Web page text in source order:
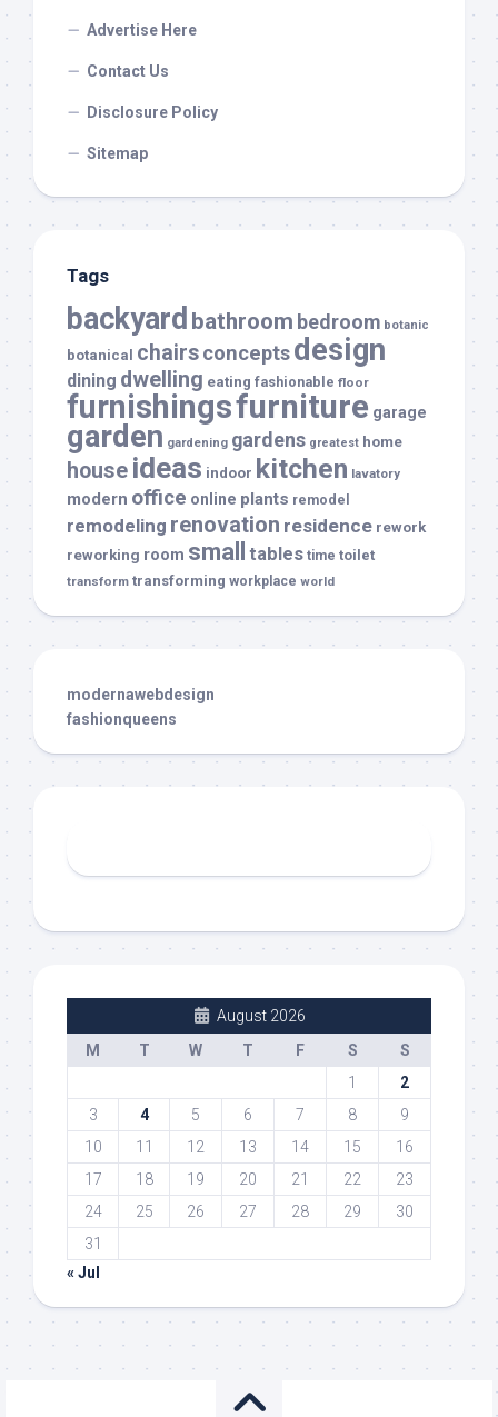
Advertise Here
Contact Us
Disclosure Policy
Sitemap
Tags
backyard bathroom bedroom botanic
botanical chairsconceptsdesign
dining dwelling eating fashionable floor
furnishingsfurniture garage
garden gardening gardens greatest home
house ideas indoor kitchen lavatory
modern office online plants remodel
remodeling renovation residence rework
reworking room small tables time toilet
transform transforming workplace world
modernawebdesign
fashionqueens
August 2026
M
T W T F S
S
1
2
3
4 5 6 7 8
9
10
11 12 13 14 15
16
17
18 19 20 21 22
23
24
25 26 27 28 29
30
31
« Jul